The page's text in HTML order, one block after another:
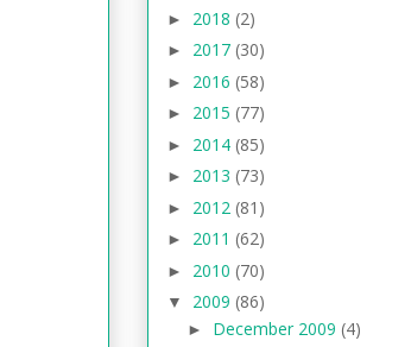
► 2018 (2)
► 2017 (30)
► 2016 (58)
► 2015 (77)
► 2014 (85)
► 2013 (73)
► 2012 (81)
► 2011 (62)
► 2010 (70)
▼ 2009 (86)
► December 2009 (4)